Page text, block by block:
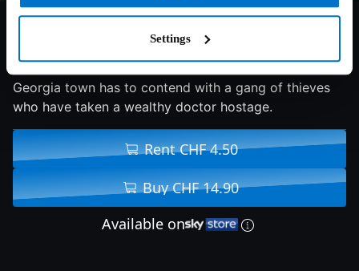
Settings
An ex-NYPD officer-turned-sheriff of a small rural
Georgia town has to contend with a gang of thieves
who have taken a wealthy doctor hostage.
Rent CHF 4.50
Buy CHF 14.90
Available on